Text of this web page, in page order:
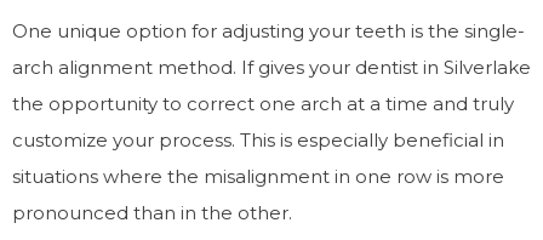
One unique option for adjusting your teeth is the single-
arch alignment method. If gives your dentist in Silverlake
the opportunity to correct one arch at a time and truly
customize your process. This is especially beneficial in
situations where the misalignment in one row is more
pronounced than in the other.